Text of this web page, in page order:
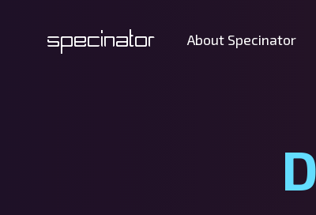
Specinator About Specinator